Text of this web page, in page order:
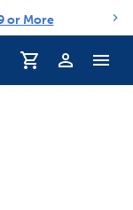
or More
Profile